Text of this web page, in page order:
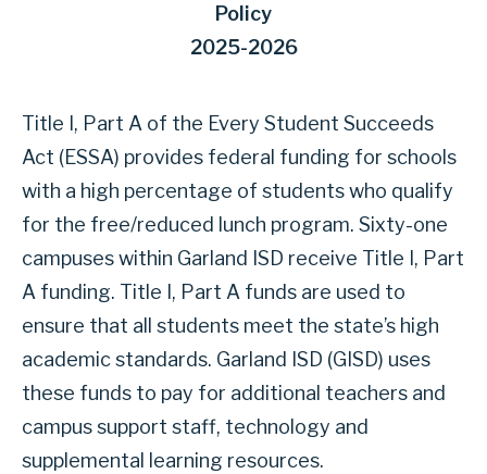
Policy
2025-2026
Title I, Part A of the Every Student Succeeds
Act (ESSA) provides federal funding for schools
with a high percentage of students who qualify
for the free/reduced lunch program. Sixty-one
campuses within Garland ISD receive Title I, Part
A funding. Title I, Part A funds are used to
ensure that all students meet the state’s high
academic standards. Garland ISD (GISD) uses
these funds to pay for additional teachers and
campus support staff, technology and
supplemental learning resources.